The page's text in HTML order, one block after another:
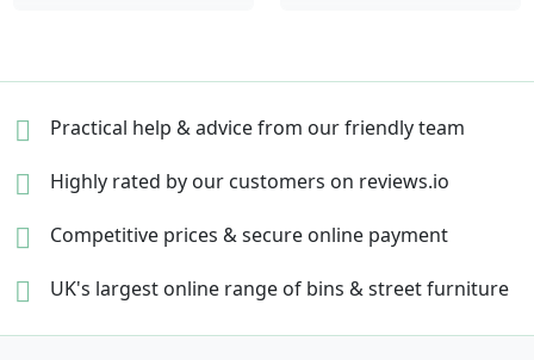
Practical help & advicefrom our friendly team
Highly rated by our customers on reviews.io
Competitive prices &secure online payment
UK's largest online range of bins & street furniture